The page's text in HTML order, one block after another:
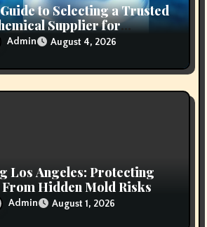
to Selecting a Trusted
Supplier for
Needs
Admin August 4, 2026
Los Angeles: Protecting
Hidden Mold Risks
Admin August 1, 2026